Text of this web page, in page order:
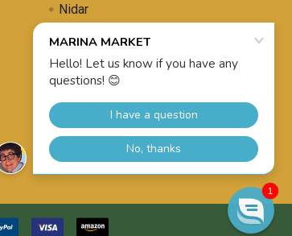
Nidar
Uli's Famous
Propolis Brewing
1